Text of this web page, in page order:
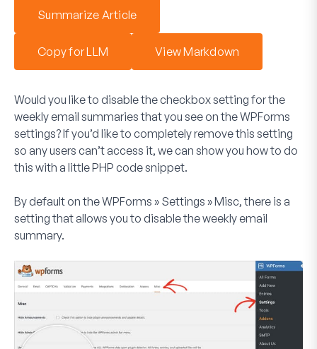
Summarize Article
Copy for LLM View Markdown
Would you like to disable the checkbox setting for the
weekly email summaries that you see on the WPForms
settings? If you’d like to completely remove this setting
so any users can’t access it, we can show you how to do
this with a little PHP code snippet.
By default on theWPForms » Settings » Misc, there is a
setting that allows you to disable the weekly email
summary.